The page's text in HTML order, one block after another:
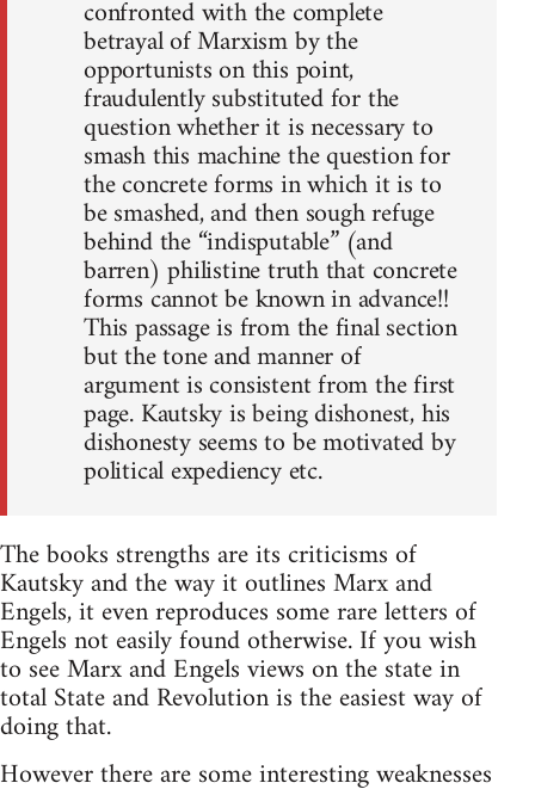
confronted with the complete
betrayal of Marxism by the
opportunists on this point,
fraudulently substituted for the
question whether it is necessary to
smash this machine the question for
the concrete forms in which it is to
be smashed, and then sough refuge
behind the “indisputable” (and
barren) philistine truth that concrete
forms cannot be known in advance!!
This passage is from the final section
but the tone and manner of
argument is consistent from the first
page. Kautsky is being dishonest, his
dishonesty seems to be motivated by
political expediency etc.
The books strengths are its criticisms of
Kautsky and the way it outlines Marx and
Engels, it even reproduces some rare letters of
Engels not easily found otherwise. If you wish
to see Marx and Engels views on the state in
total State and Revolution is the easiest way of
doing that.
However there are some interesting weaknesses